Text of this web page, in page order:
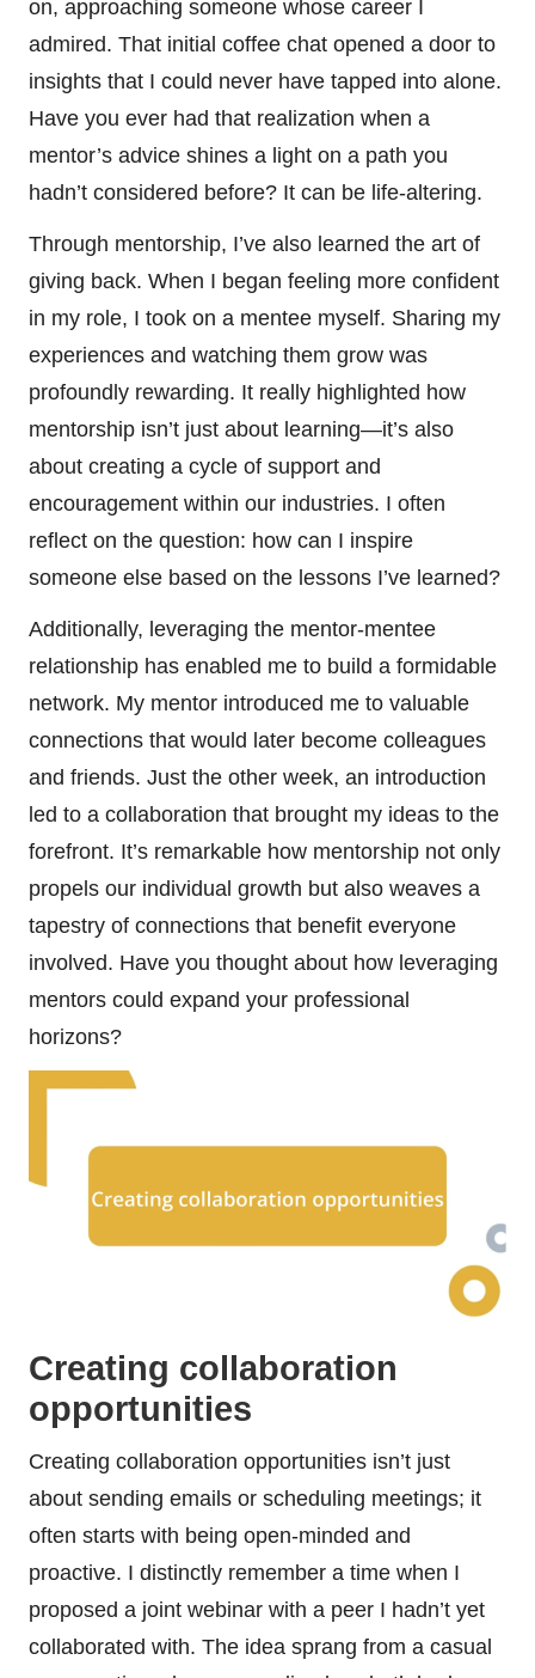
on, approaching someone whose career I
admired. That initial coffee chat opened a door to
insights that I could never have tapped into alone.
Have you ever had that realization when a
mentor’s advice shines a light on a path you
hadn’t considered before? It can be life-altering.
Through mentorship, I’ve also learned the art of
giving back. When I began feeling more confident
in my role, I took on a mentee myself. Sharing my
experiences and watching them grow was
profoundly rewarding. It really highlighted how
mentorship isn’t just about learning—it’s also
about creating a cycle of support and
encouragement within our industries. I often
reflect on the question: how can I inspire
someone else based on the lessons I’ve learned?
Additionally, leveraging the mentor-mentee
relationship has enabled me to build a formidable
network. My mentor introduced me to valuable
connections that would later become colleagues
and friends. Just the other week, an introduction
led to a collaboration that brought my ideas to the
forefront. It’s remarkable how mentorship not only
propels our individual growth but also weaves a
tapestry of connections that benefit everyone
involved. Have you thought about how leveraging
mentors could expand your professional
horizons?
Creating collaboration
opportunities
Creating collaboration opportunities isn’t just
about sending emails or scheduling meetings; it
often starts with being open-minded and
proactive. I distinctly remember a time when I
proposed a joint webinar with a peer I hadn’t yet
collaborated with. The idea sprang from a casual